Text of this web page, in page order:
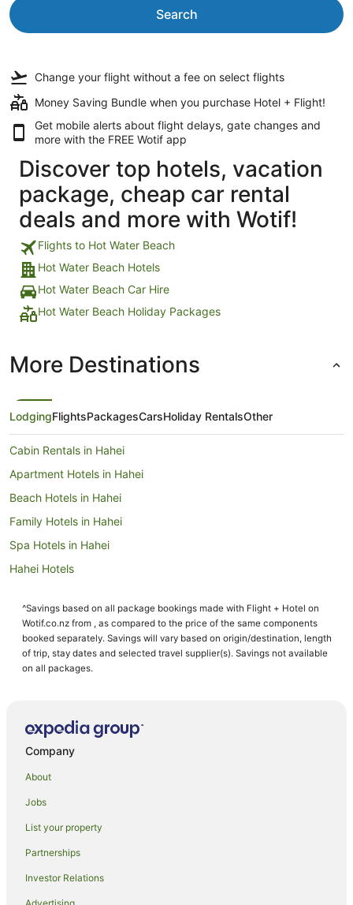
Search
Change your flight without a fee on select flights
Money Saving Bundle when you purchase Hotel + Flight!
Get mobile alerts about flight delays, gate changes and
more with the FREE Wotif app
Discover top hotels, vacation
package, cheap car rental
deals and more with Wotif!
Flights to Hot Water Beach
Hot Water Beach Hotels
Hot Water Beach Car Hire
Hot Water Beach Holiday Packages
More Destinations
LodgingFlightsPackagesCarsHoliday RentalsOther
Cabin Rentals in Hahei
Apartment Hotels in Hahei
Beach Hotels in Hahei
Family Hotels in Hahei
Spa Hotels in Hahei
Hahei Hotels
Aparthotels in Hot Water Beach
Apartments in Hot Water Beach
B&B in Hot Water Beach
Chalets in Hot Water Beach
Cottages in Hot Water Beach
Guest Houses in Hot Water Beach
Holiday Homes in Hot Water Beach
Holiday Parks in Hot Water Beach
Hostels in Hot Water Beach
Apartment Hotels in Hot Water Beach
Beach Hotels in Hot Water Beach
^Savings based on all package bookings made with Flight + Hotel on
Wotif.co.nz from , as compared to the price of the same components
booked separately. Savings will vary based on origin/destination, length
of trip, stay dates and selected travel supplier(s). Savings not available
on all packages.
Company
About
Jobs
List your property
Partnerships
Investor Relations